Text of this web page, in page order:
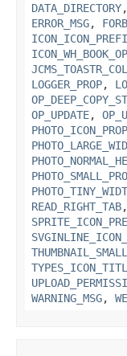
DATA_DIRECTORY,
ERROR_MSG,
LOGGER_PROP,
OP_UPDATE,
READ_RIGHT_TAB,
WARNING_MSG,